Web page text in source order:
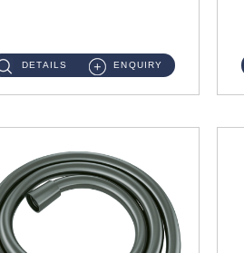
DETAILS ENQUIRY